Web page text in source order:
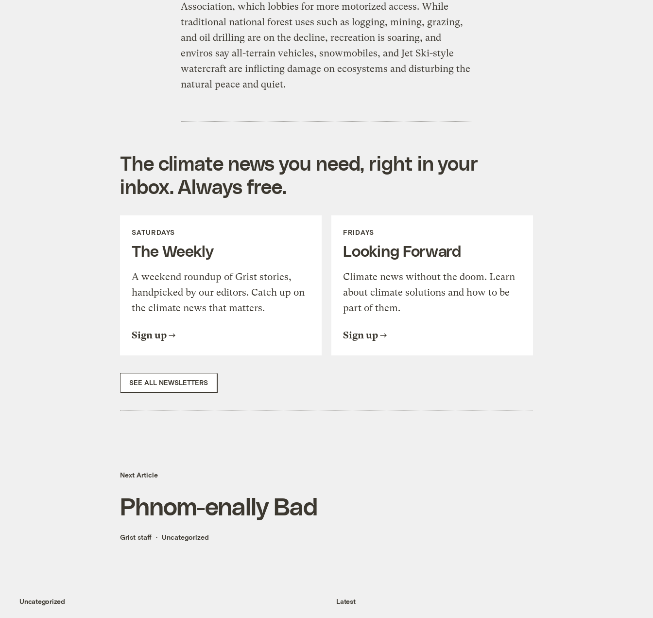
Association, which lobbies for more motorized access. While
traditional national forest uses such as logging, mining, grazing,
and oil drilling are on the decline, recreation is soaring, and
enviros say all-terrain vehicles, snowmobiles, and Jet Ski-style
watercraft are inflicting damage on ecosystems and disturbing the
natural peace and quiet.
The climate news you need, right in your
inbox. Always free.
SATURDAYS
The Weekly
A weekend roundup of Grist stories,
handpicked by our editors. Catch up on
the climate news that matters.
Sign up
FRIDAYS
Looking Forward
Climate news without the doom. Learn
about climate solutions and how to be
part of them.
Sign up
SEE ALL NEWSLETTERS
Next Article
Phnom-enally Bad
Grist staff Uncategorized
Uncategorized Latest